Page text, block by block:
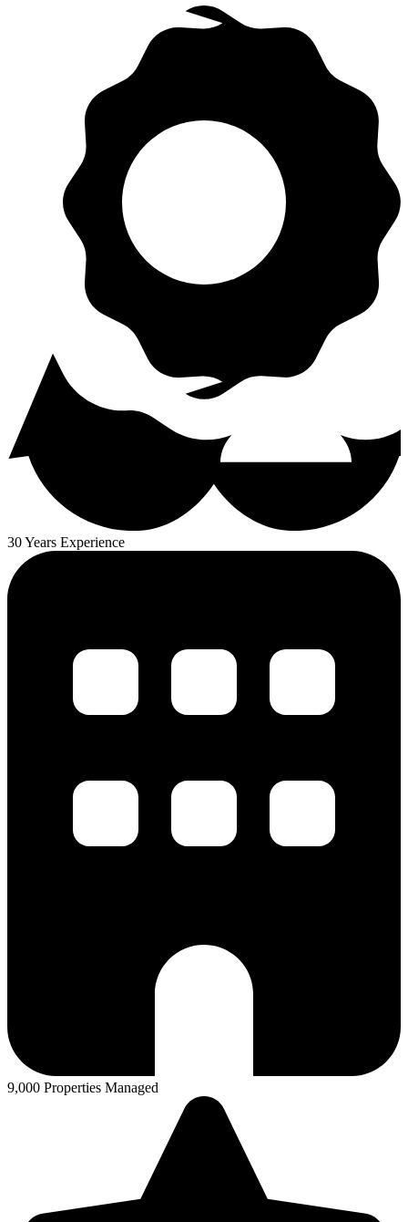
30 Years Experience
9,000 Properties Managed